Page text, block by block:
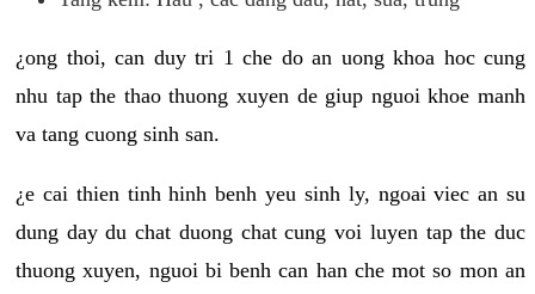
¿ong thoi, can duy tri 1 che do an uong khoa hoc cung
nhu tap the thao thuong xuyen de giup nguoi khoe manh
va tang cuong sinh san.
¿e cai thien tinh hinh benh yeu sinh ly, ngoai viec an su
dung day du chat duong chat cung voi luyen tap the duc
thuong xuyen, nguoi bi benh can han che mot so mon an